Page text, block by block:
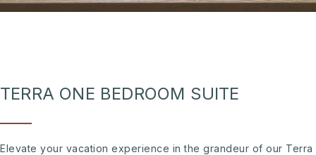
TERRA ONE BEDROOM SUITE
Elevate your vacation experience in the grandeur of our Terra